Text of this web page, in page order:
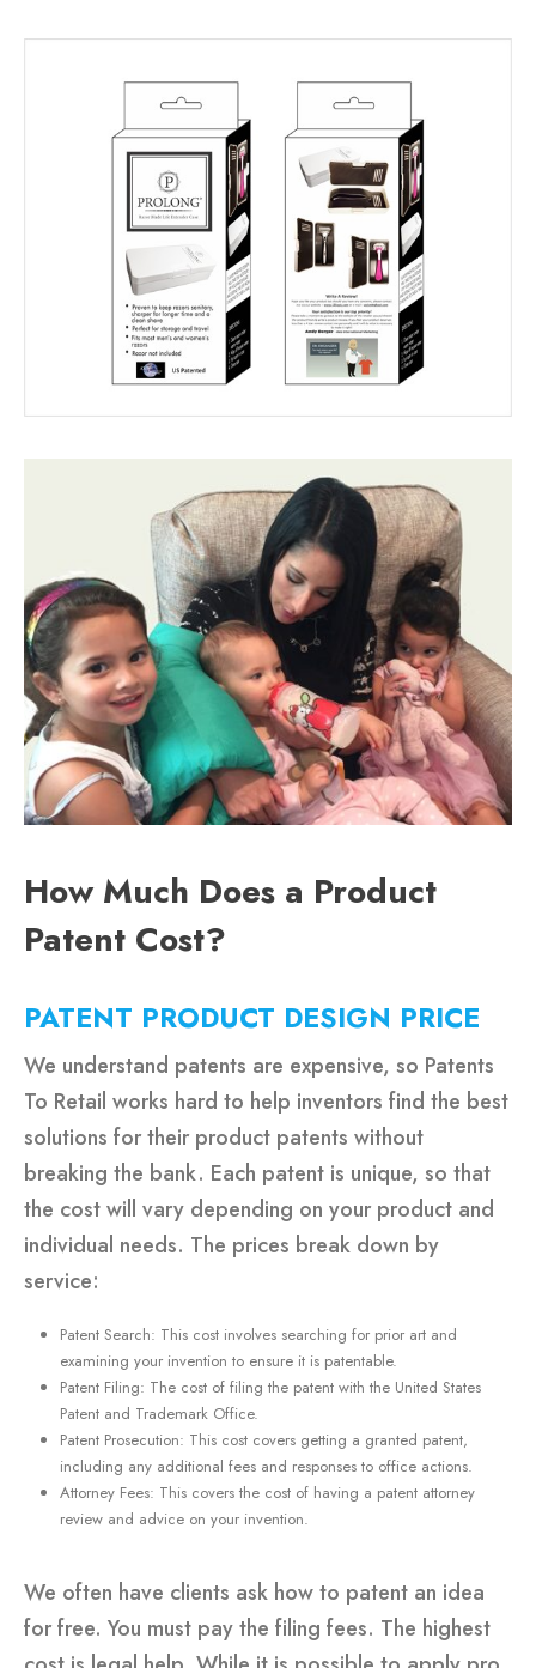
How Much Does a Product
Patent Cost?
PATENT PRODUCT DESIGN PRICE
We understand patents are expensive, so Patents
To Retail works hard to help inventors find the best
solutions for their product patents without
breaking the bank. Each patent is unique, so that
the cost will vary depending on your product and
individual needs. The prices break down by
service:
Patent Search: This cost involves searching for prior art and
examining your invention to ensure it is patentable.
Patent Filing: The cost of filing the patent with the United States
Patent and Trademark Office.
Patent Prosecution: This cost covers getting a granted patent,
including any additional fees and responses to office actions.
Attorney Fees: This covers the cost of having a patent attorney
review and advice on your invention.
We often have clients ask how to patent an idea
for free. You must pay the filing fees. The highest